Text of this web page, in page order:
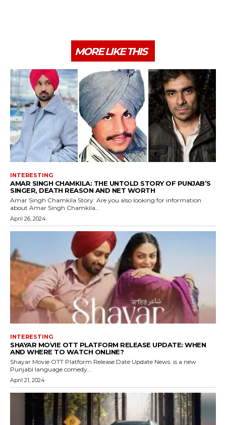
MORE LIKE THIS
INTERESTING
AMAR SINGH CHAMKILA: THE UNTOLD STORY OF PUNJAB’S
SINGER, DEATH REASON AND NET WORTH
Amar Singh Chamkila Story: Are you also looking for information
about Amar Singh Chamkila...
April 26, 2024
INTERESTING
SHAYAR MOVIE OTT PLATFORM RELEASE UPDATE: WHEN
AND WHERE TO WATCH ONLINE?
Shayar Movie OTT Platform Release Date Update News: is a new
Punjabi language comedy...
April 21, 2024